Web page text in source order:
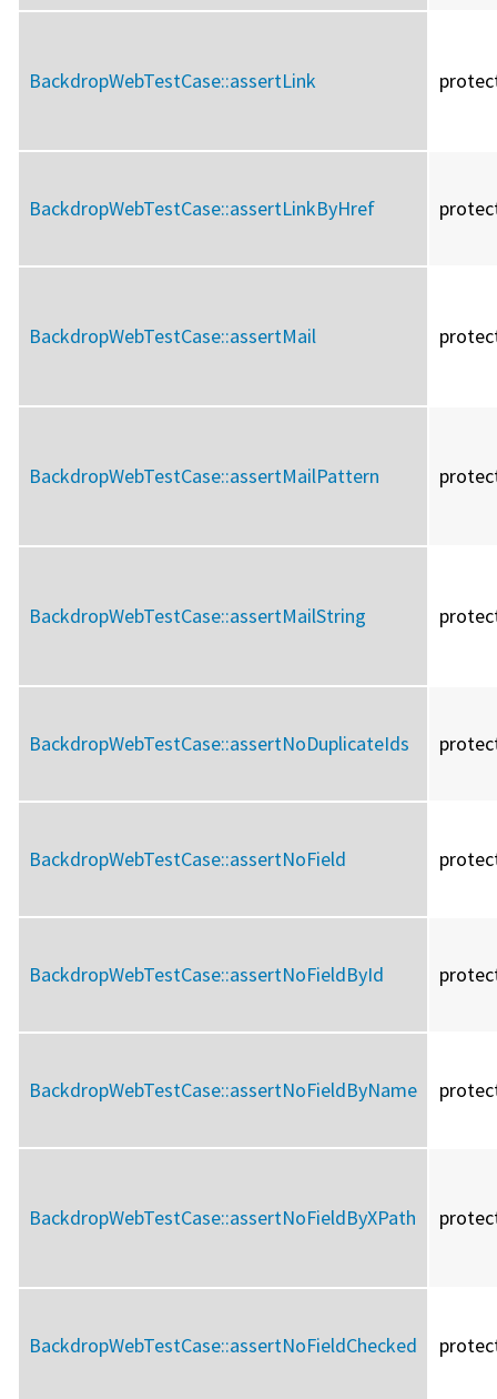
BackdropWebTestCase::assertLink
BackdropWebTestCase::assertLinkByHref
BackdropWebTestCase::assertMail
BackdropWebTestCase::assertMailPattern
BackdropWebTestCase::assertMailString
BackdropWebTestCase::assertNoDuplicateIds
BackdropWebTestCase::assertNoField
BackdropWebTestCase::assertNoFieldById
BackdropWebTestCase::assertNoFieldByName
BackdropWebTestCase::assertNoFieldByXPath
BackdropWebTestCase::assertNoFieldChecked